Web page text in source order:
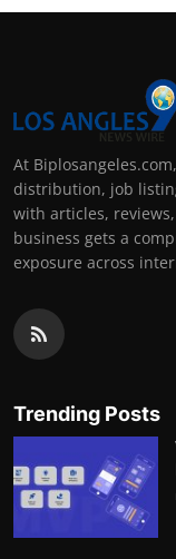
At
distribution, job
with articles,
business gets a
exposure across
Trending Posts